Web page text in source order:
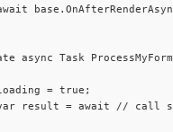
async Task
= true;
result = await // call